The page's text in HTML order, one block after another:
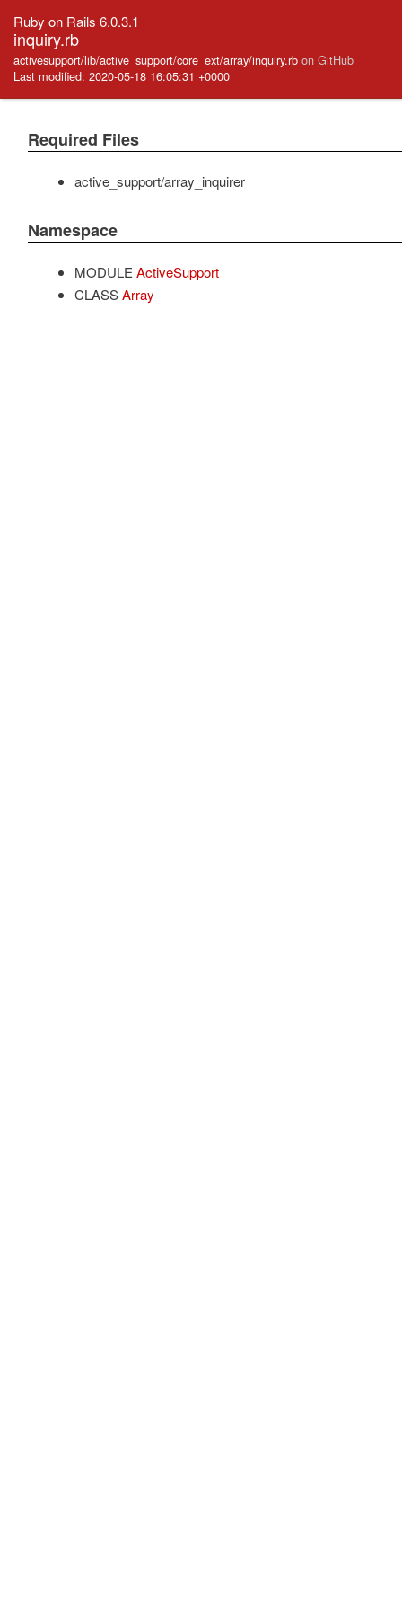
Ruby on Rails 6.0.3.1
inquiry.rb
activesupport/lib/active_support/core_ext/array/inquiry.rb on GitHub
Last modified: 2020-05-18 16:05:31 +0000
Required Files
active_support/array_inquirer
Namespace
MODULE ActiveSupport
CLASS Array